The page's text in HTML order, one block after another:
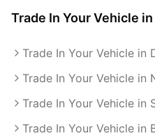
Trade In Your Vehicle
Trade In Your Vehicle in
Trade In Your Vehicle in
Trade In Your Vehicle in
Trade In Your Vehicle in